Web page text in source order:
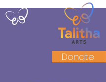
Donate